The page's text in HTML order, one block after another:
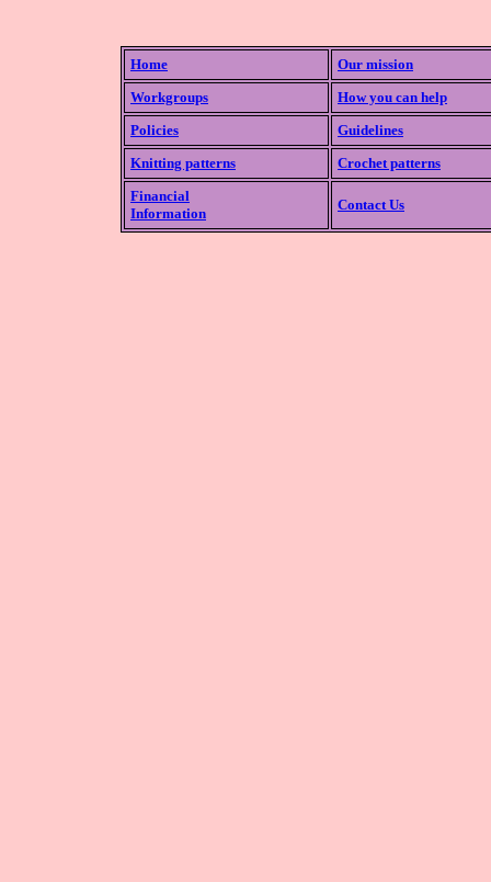
Home
Our mission
Workgroups
How you can help
Policies
Guidelines
Knitting patterns
Crochet patterns
Financial
Information
Contact Us